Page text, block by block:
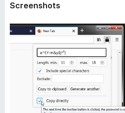
Screenshots